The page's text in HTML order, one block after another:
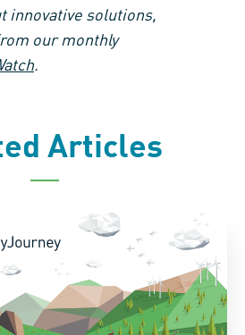
innovative solutions,
our monthly
.
Articles